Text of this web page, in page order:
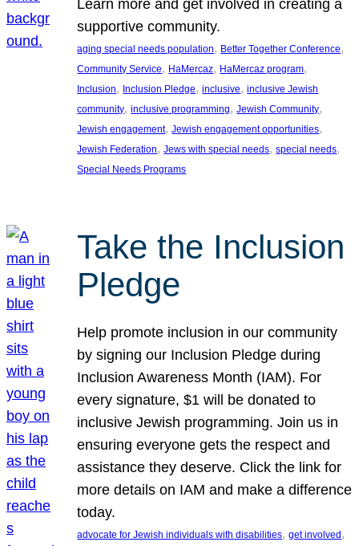
Learn more and get involved in creating a
supportive community.
aging special needs population, Better Together Conference
Community Service, HaMercaz, HaMercaz program
Inclusion, Inclusion Pledge, inclusive, inclusive Jewish
community, inclusive programming, Jewish Community
Jewish engagement, Jewish engagement opportunities
Jewish Federation, Jews with special needs, special needs
Special Needs Programs
Take the Inclusion
Pledge
Help promote inclusion in our community
by signing our Inclusion Pledge during
Inclusion Awareness Month (IAM). For
every signature, $1 will be donated to
inclusive Jewish programming. Join us in
ensuring everyone gets the respect and
assistance they deserve. Click the link for
more details on IAM and make a difference
today.
advocate for Jewish individuals with disabilities, get involved